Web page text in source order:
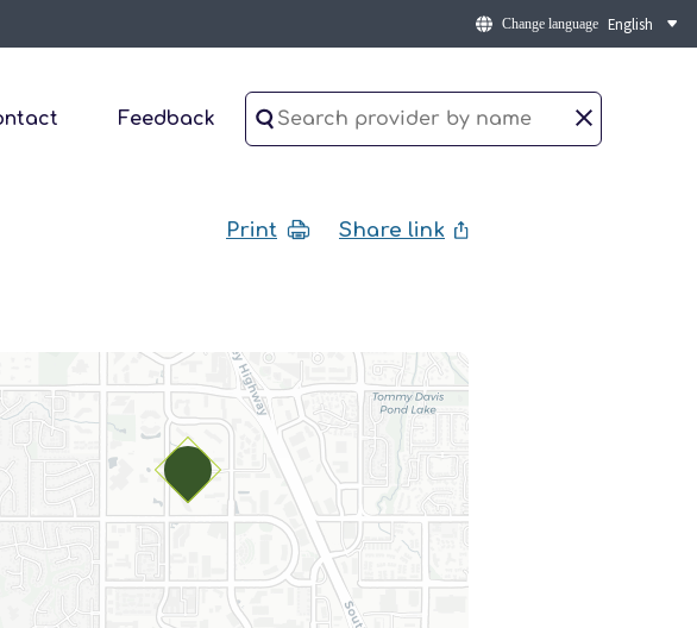
Change language
Feedback
Print Share link